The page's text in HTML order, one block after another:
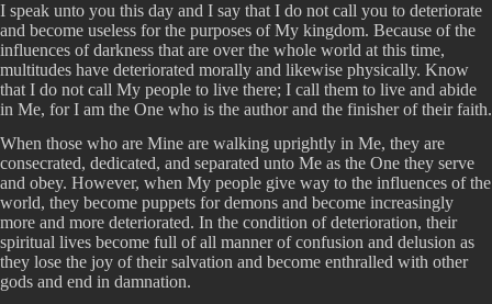
I speak unto you this day and I say that I do not call you to deteriorate
and become useless for the purposes of My kingdom. Because of the
influences of darkness that are over the whole world at this time,
multitudes have deteriorated morally and likewise physically. Know
that I do not call My people to live there; I call them to live and abide
in Me, for I am the One who is the author and the finisher of their faith.
When those who are Mine are walking uprightly in Me, they are
consecrated, dedicated, and separated unto Me as the One they serve
and obey. However, when My people give way to the influences of the
world, they become puppets for demons and become increasingly
more and more deteriorated. In the condition of deterioration, their
spiritual lives become full of all manner of confusion and delusion as
they lose the joy of their salvation and become enthralled with other
gods and end in damnation.